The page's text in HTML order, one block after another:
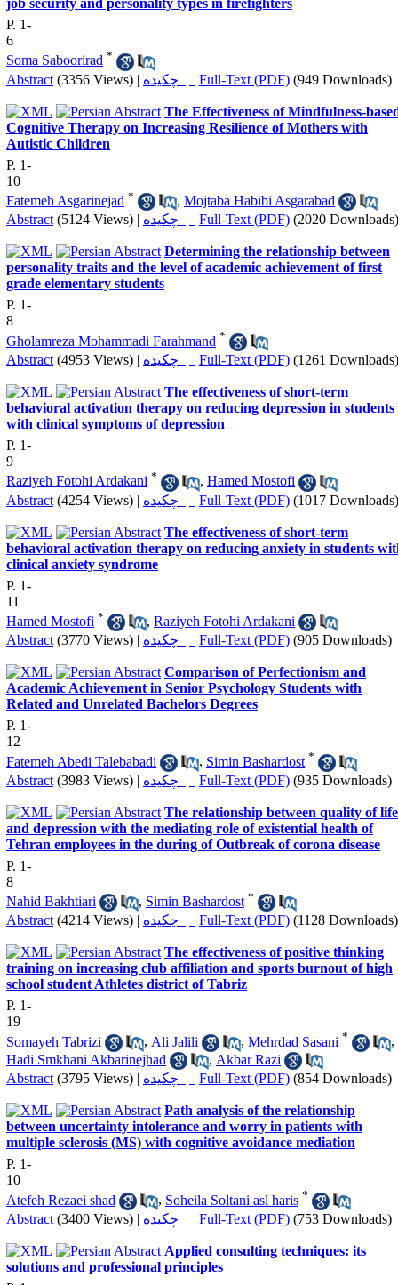
P. 1-
6
Soma Saboorirad *
Abstract (3356 Views) | چکیده | Full-Text (PDF) (949 Downloads)
The Effectiveness of Mindfulness-
Cognitive Therapy on Increasing Resilience of Mothers with
Autistic Children
P. 1-
10
Fatemeh Asgarinejad * , Mojtaba Habibi Asgarabad
Abstract (5124 Views) | چکیده | Full-Text (PDF) (2020 Downloads)
Determining the relationship between
personality traits and the level of academic achievement of first
grade elementary students
P. 1-
8
Gholamreza Mohammadi Farahmand *
Abstract (4953 Views) | چکیده | Full-Text (PDF) (1261 Downloads)
The effectiveness of short-term
behavioral activation therapy on reducing depression in students
with clinical symptoms of depression
P. 1-
9
Raziyeh Fotohi Ardakani * , Hamed Mostofi
Abstract (4254 Views) | چکیده | Full-Text (PDF) (1017 Downloads)
The effectiveness of short-term
behavioral activation therapy on reducing anxiety in students
clinical anxiety syndrome
P. 1-
11
Hamed Mostofi * , Raziyeh Fotohi Ardakani
Abstract (3770 Views) | چکیده | Full-Text (PDF) (905 Downloads)
Comparison of Perfectionism and
Academic Achievement in Senior Psychology Students with
Related and Unrelated Bachelors Degrees
P. 1-
12
Fatemeh Abedi Talebabadi
, Simin Bashardost *
Abstract (3983 Views) | چکیده | Full-Text (PDF) (935 Downloads)
The relationship between quality of life
and depression with the mediating role of existential health of
Tehran employees in the during of Outbreak of corona disease
P. 1-
8
Nahid Bakhtiari
, Simin Bashardost *
Abstract (4214 Views) Full-Text (PDF) (1128 Downloads)
The effectiveness of positive thinking
training on increasing club affiliation and sports burnout of high
school student Athletes district of Tabriz
P. 1-
19
Somayeh Tabrizi
, Ali Jalili , Mehrdad Sasani *
,
Hadi Smkhani Akbarinejhad
, Akbar Razi
Abstract (3795 Views) Full-Text (PDF) (854 Downloads)
Path analysis of the relationship
between uncertainty intolerance and worry in patients with
multiple sclerosis (MS) with cognitive avoidance mediation
P. 1-
10
Atefeh Rezaei shad
, Soheila Soltani asl haris *
Abstract (3400 Views) | چکیده | Full-Text (PDF) (753 Downloads)
Applied consulting techniques: its
solutions and professional principles